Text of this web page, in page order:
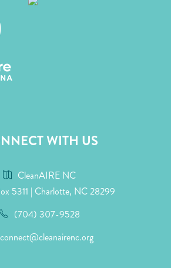
WITH US
CleanAIRE NC
5311 | Charlotte, NC 28299
(704) 307-9528
connect@cleanairenc.org